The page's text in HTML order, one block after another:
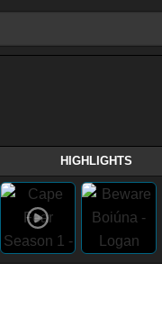
HIGHLIGHTS